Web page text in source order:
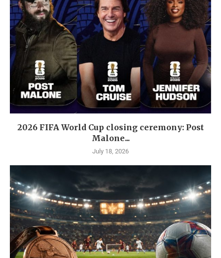
2026 FIFA World Cup closing ceremony: Post
Malone...
July 18, 2026